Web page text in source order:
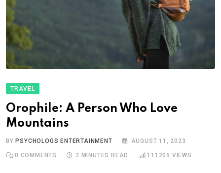
TRAVEL
Orophile: A Person Who Love
Mountains
BYPSYCHOLOGS ENTERTAINMENT AUGUST 11, 2023
0 COMMENTS 2 MINUTES READ 111205 VIEWS